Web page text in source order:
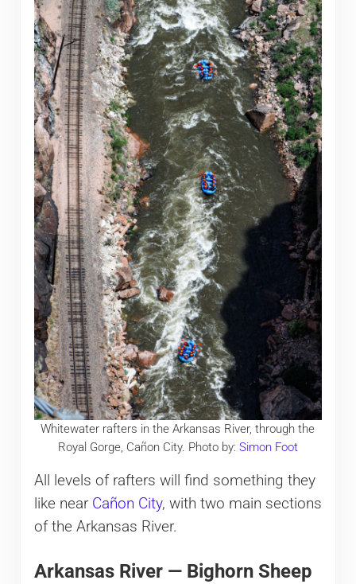
Whitewater rafters in the Arkansas River, through the
Royal Gorge, Cañon City. Photo by: Simon Foot
All levels of rafters will find something they
like near Cañon City, with two main sections
of the Arkansas River.
Arkansas River — Bighorn Sheep